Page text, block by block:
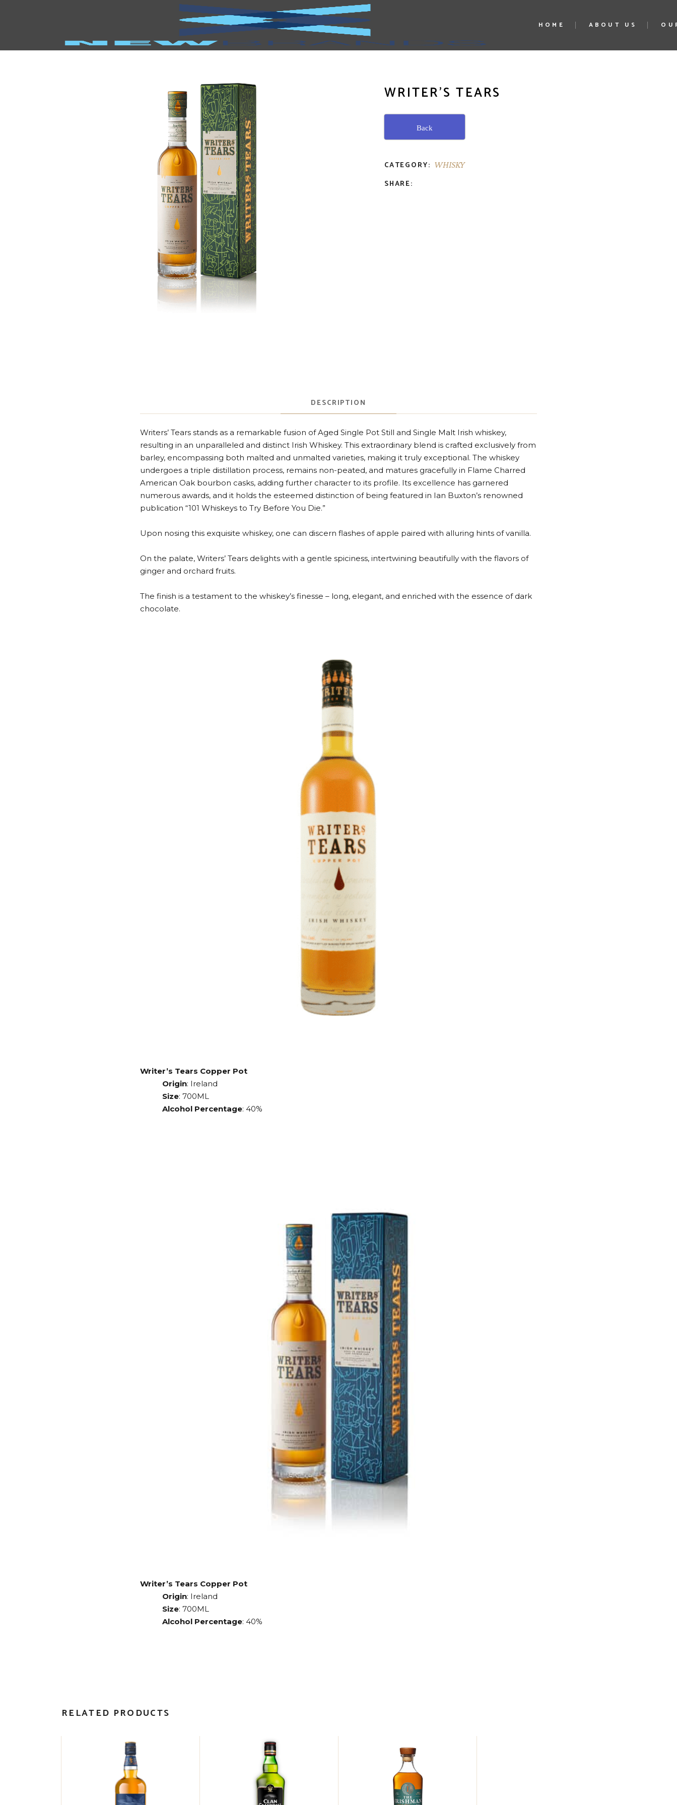
HOME ABOUT US
WRITER’S TEARS
Back
CATEGORY: WHISKY
SHARE:
DESCRIPTION
Writers’ Tears stands as a remarkable fusion of Aged Single Pot Still and Single Malt Irish whiskey,
resulting in an unparalleled and distinct Irish Whiskey. This extraordinary blend is crafted exclusively from
barley, encompassing both malted and unmalted varieties, making it truly exceptional. The whiskey
undergoes a triple distillation process, remains non-peated, and matures gracefully in Flame Charred
American Oak bourbon casks, adding further character to its profile. Its excellence has garnered
numerous awards, and it holds the esteemed distinction of being featured in Ian Buxton’s renowned
publication “101 Whiskeys to Try Before You Die.”
Upon nosing this exquisite whiskey, one can discern flashes of apple paired with alluring hints of vanilla.
On the palate, Writers’ Tears delights with a gentle spiciness, intertwining beautifully with the flavors of
ginger and orchard fruits.
The finish is a testament to the whiskey’s finesse – long, elegant, and enriched with the essence of dark
chocolate.
Writer’s Tears Copper Pot
Origin: Ireland
Size: 700ML
Alcohol Percentage: 40%
Writer’s Tears Copper Pot
Origin: Ireland
Size: 700ML
Alcohol Percentage: 40%
RELATED PRODUCTS